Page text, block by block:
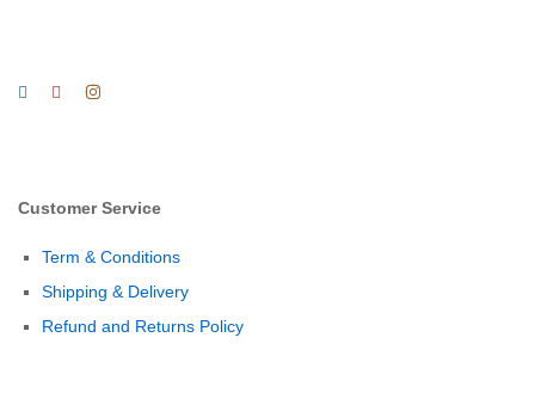
Customer Service
Term & Conditions
Shipping & Delivery
Refund and Returns Policy